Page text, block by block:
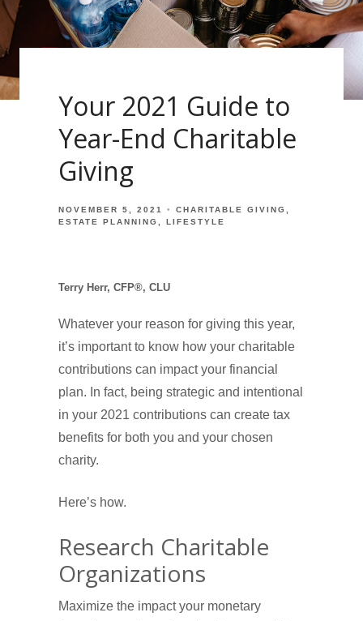
Your 2021 Guide to
Year-End Charitable
Giving
NOVEMBER 5, 2021
CHARITABLE GIVING
ESTATE PLANNING
LIFESTYLE
Terry Herr, CFP®, CLU
Whatever your reason for giving this year,
it’s important to know how your charitable
contributions can impact your financial
plan. In fact, being strategic and intentional
in your 2021 contributions can create tax
benefits for both you and your chosen
charity.
Here’s how.
Research Charitable
Organizations
Maximize the impact your monetary